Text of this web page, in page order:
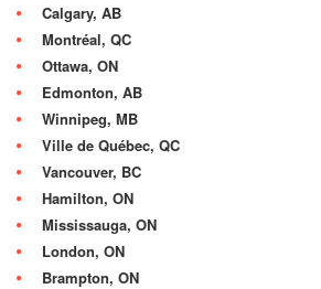
Calgary, AB
Montréal, QC
Ottawa, ON
Edmonton, AB
Winnipeg, MB
Ville de Québec, QC
Vancouver, BC
Hamilton, ON
Mississauga, ON
London, ON
Brampton, ON